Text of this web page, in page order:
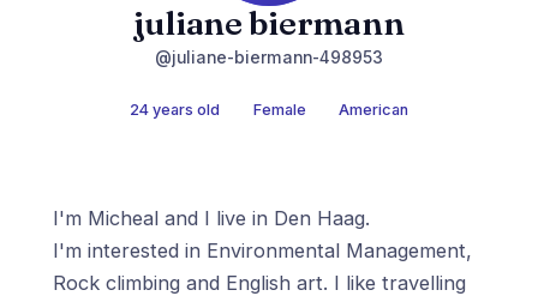
juliane biermann
@juliane-biermann-498953
24 years old Female American
I'm Micheal and I live in Den Haag.
I'm interested in Environmental Management,
Rock climbing and English art. I like travelling